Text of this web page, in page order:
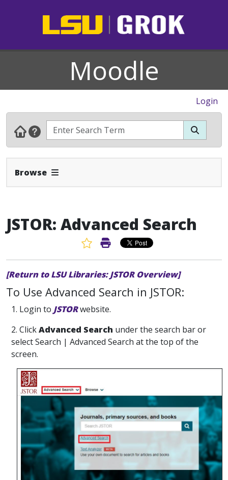
Moodle
Login
Browse Expand Navbar
JSTOR: Advanced Search
Favorite Article
Print Article
[Return to LSU Libraries: JSTOR Overview]
To Use Advanced Search in JSTOR:
1. Login to JSTORwebsite.
2. ClickAdvanced Search under the search bar or
select Search | Advanced Search at the top of the
screen.